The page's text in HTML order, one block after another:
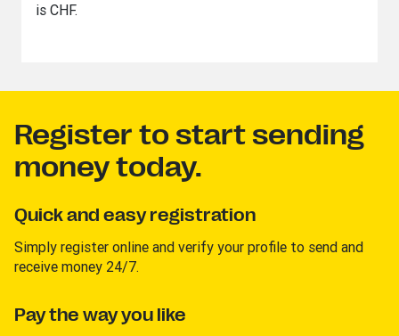
is CHF.
Register to start sending
money today.
Quick and easy registration
Simply register online and verify your profile to send and
receive money 24/7.
Pay the way you like